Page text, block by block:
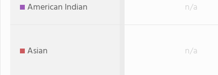
American Indian n/a
Asian n/a